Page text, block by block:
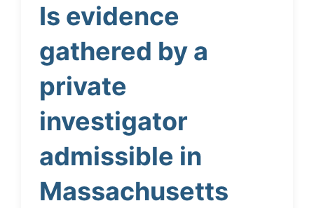
Is evidence
gathered by a
private
investigator
admissible in
Massachusetts